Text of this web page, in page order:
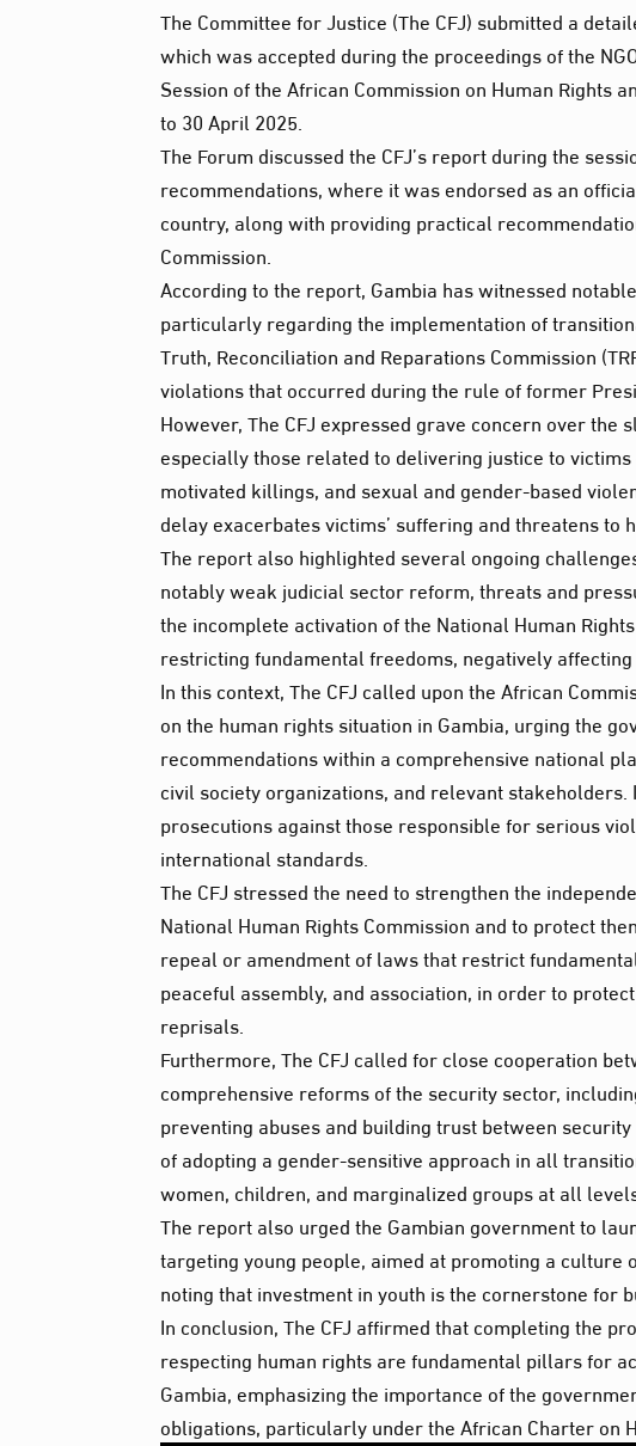
The Committee for Justice (The CFJ) submitted a
which was accepted during the proceedings of the
Session of the African Commission on Human Rights
to 30 April 2025.
The Forum discussed the CFJ’s report during the
recommendations, where it was endorsed as an
country, along with providing practical
Commission.
According to the report, Gambia has witnessed
particularly regarding the implementation of
Truth, Reconciliation and Reparations Commission
violations that occurred during the rule of former
However, The CFJ expressed grave concern over
especially those related to delivering justice to
motivated killings, and sexual and gender-based
delay exacerbates victims’ suffering and threatens
The report also highlighted several ongoing
notably weak judicial sector reform, threats and
the incomplete activation of the National Human
restricting fundamental freedoms, negatively
In this context, The CFJ called upon the African
on the human rights situation in Gambia, urging the
recommendations within a comprehensive national
civil society organizations, and relevant
prosecutions against those responsible for serious
international standards.
The CFJ stressed the need to strengthen the
National Human Rights Commission and to protect
repeal or amendment of laws that restrict
peaceful assembly, and association, in order to
reprisals.
Furthermore, The CFJ called for close cooperation
comprehensive reforms of the security sector,
preventing abuses and building trust between
of adopting a gender-sensitive approach in all
women, children, and marginalized groups at all
The report also urged the Gambian government to
targeting young people, aimed at promoting a culture
noting that investment in youth is the cornerstone for
In conclusion, The CFJ affirmed that completing the
respecting human rights are fundamental pillars for
Gambia, emphasizing the importance of the
obligations, particularly under the African Charter on